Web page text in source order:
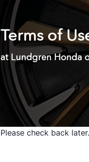
Terms of
at Lundgren Honda